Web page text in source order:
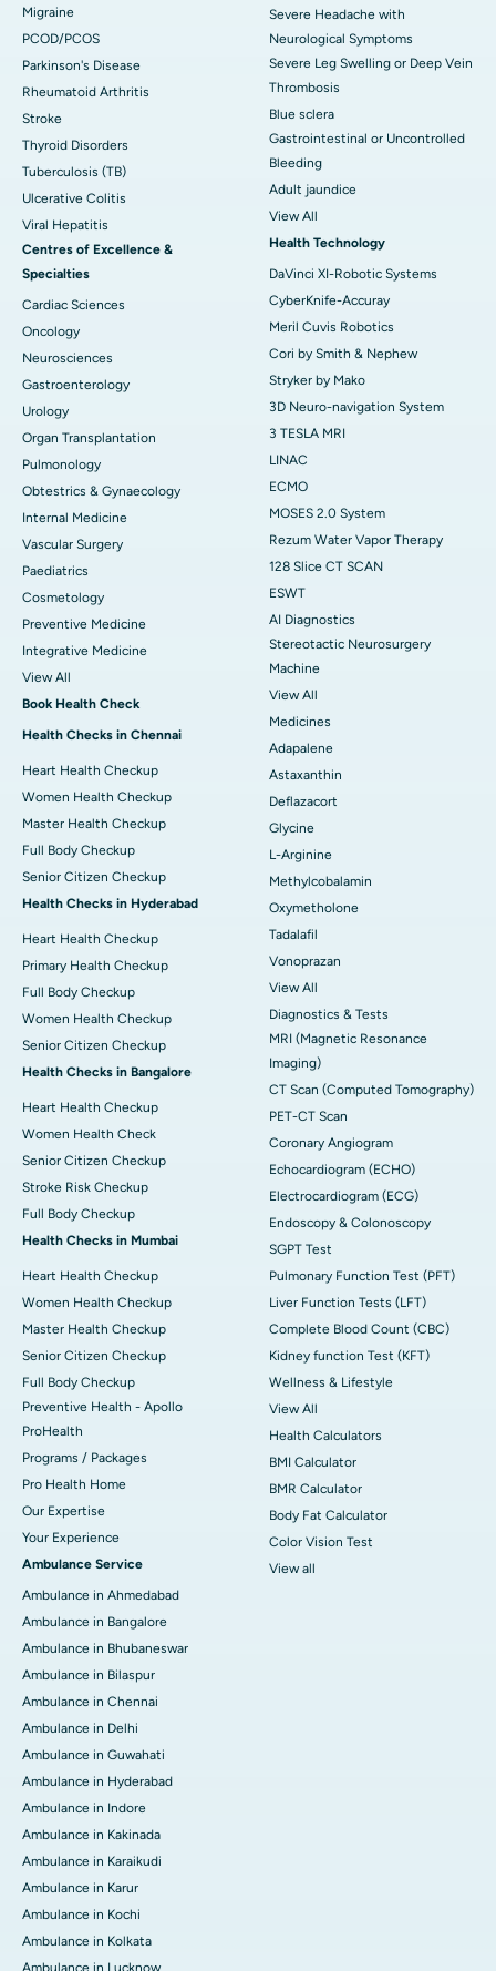
Migraine
PCOD/PCOS
Parkinson's Disease
Rheumatoid Arthritis
Stroke
Thyroid Disorders
Tuberculosis (TB)
Ulcerative Colitis
Viral Hepatitis
Centres of Excellence &
Specialties
Cardiac Sciences
Oncology
Neurosciences
Gastroenterology
Urology
Organ Transplantation
Pulmonology
Obtestrics & Gynaecology
Internal Medicine
Vascular Surgery
Paediatrics
Cosmetology
Preventive Medicine
Integrative Medicine
View All
Book Health Check
Health Checks in Chennai
Heart Health Checkup
Women Health Checkup
Master Health Checkup
Full Body Checkup
Senior Citizen Checkup
Health Checks in Hyderabad
Heart Health Checkup
Primary Health Checkup
Full Body Checkup
Women Health Checkup
Senior Citizen Checkup
Health Checks in Bangalore
Heart Health Checkup
Women Health Check
Senior Citizen Checkup
Stroke Risk Checkup
Full Body Checkup
Health Checks in Mumbai
Heart Health Checkup
Women Health Checkup
Master Health Checkup
Senior Citizen Checkup
Full Body Checkup
Preventive Health - Apollo
ProHealth
Programs / Packages
Pro Health Home
Our Expertise
Your Experience
Ambulance Service
Ambulance in Ahmedabad
Ambulance in Bangalore
Ambulance in Bhubaneswar
Ambulance in Bilaspur
Ambulance in Chennai
Ambulance in Delhi
Ambulance in Guwahati
Ambulance in Hyderabad
Ambulance in Indore
Ambulance in Kakinada
Ambulance in Karaikudi
Ambulance in Karur
Ambulance in Kochi
Ambulance in Kolkata
Severe Headache with
Neurological Symptoms
Severe Leg Swelling or Deep Vein
Thrombosis
Blue sclera
Gastrointestinal or Uncontrolled
Bleeding
Adult jaundice
View All
Health Technology
DaVinci XI-Robotic Systems
CyberKnife-Accuray
Meril Cuvis Robotics
Cori by Smith & Nephew
Stryker by Mako
3D Neuro-navigation System
3 TESLA MRI
LINAC
ECMO
MOSES 2.0 System
Rezum Water Vapor Therapy
128 Slice CT SCAN
ESWT
AI Diagnostics
Stereotactic Neurosurgery
Machine
View All
Medicines
Adapalene
Astaxanthin
Deflazacort
Glycine
L-Arginine
Methylcobalamin
Oxymetholone
Tadalafil
Vonoprazan
View All
Diagnostics & Tests
MRI (Magnetic Resonance
Imaging)
CT Scan (Computed Tomography)
PET-CT Scan
Coronary Angiogram
Echocardiogram (ECHO)
Electrocardiogram (ECG)
Endoscopy & Colonoscopy
SGPT Test
Pulmonary Function Test (PFT)
Liver Function Tests (LFT)
Complete Blood Count (CBC)
Kidney function Test (KFT)
Wellness & Lifestyle
View All
Health Calculators
BMI Calculator
BMR Calculator
Body Fat Calculator
Color Vision Test
View all